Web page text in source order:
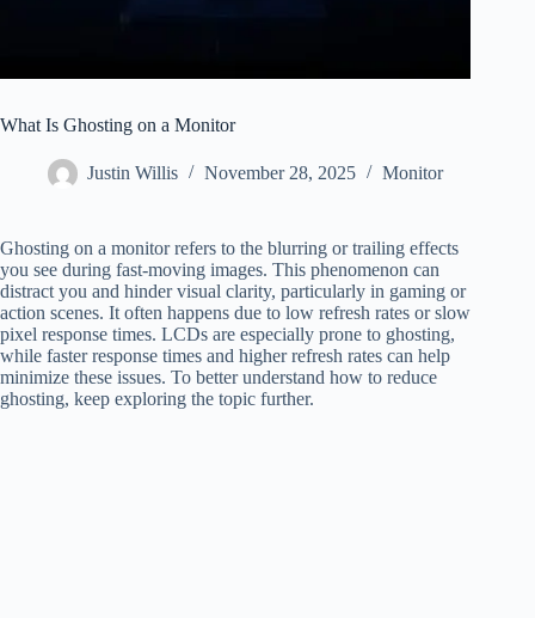
What Is Ghosting on a Monitor
Justin Willis November 28, 2025 Monitor
Ghosting on a monitor refers to the blurring or trailing effects
you see during fast-moving images. This phenomenon can
distract you and hinder visual clarity, particularly in gaming or
action scenes. It often happens due to low refresh rates or slow
pixel response times. LCDs are especially prone to ghosting,
while faster response times and higher refresh rates can help
minimize these issues. To better understand how to reduce
ghosting, keep exploring the topic further.